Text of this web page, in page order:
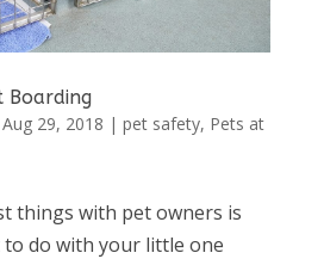
Boarding
Aug 29, 2018 | pet safety, Pets at
things with pet owners is
do with your little one